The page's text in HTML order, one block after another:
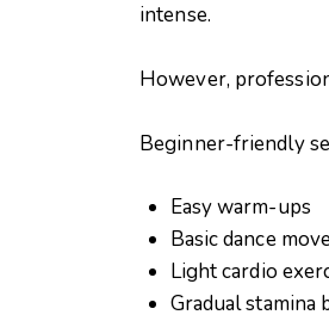
intense.
However,
Beginner-friendly
Easy warm-ups
Basic dance
Light cardio
Gradual stamina